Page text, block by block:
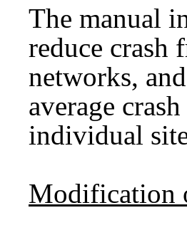
The manual
reduce crash
networks,
average
individual
Modification